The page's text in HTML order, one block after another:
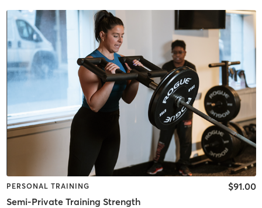
PERSONAL TRAINING
Semi-Private Training Strength
$91.00